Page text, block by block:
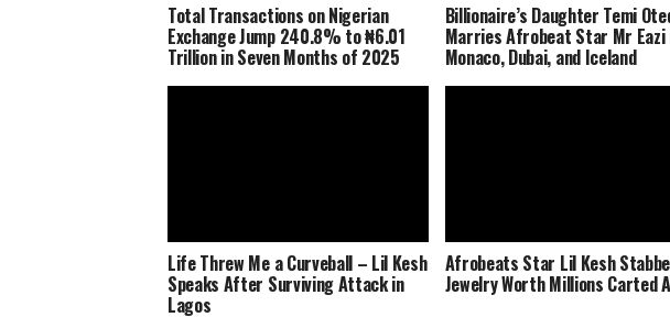
Total Transactions on Nigerian
Exchange Jump 240.8% to ₦6.01
Trillion in Seven Months of 2025
Billionaire’s Daughter Temi
Marries Afrobeat Star Mr Eazi
Monaco, Dubai, and Iceland
Life Threw Me a Curveball – Lil Kesh
Speaks After Surviving Attack in
Lagos
Afrobeats Star Lil Kesh
Jewelry Worth Millions Carted